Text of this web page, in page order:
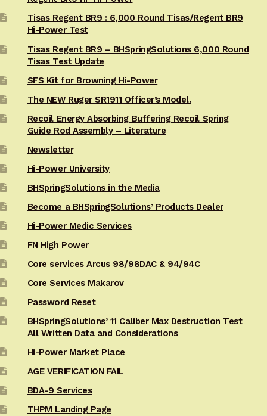
Tisas Regent BR9 : 6,000 Round Tisas/Regent BR9
Hi-Power Test
Tisas Regent BR9 – BHSpringSolutions 6,000 Round
Tisas Test Update
SFS Kit for Browning Hi-Power
The NEW Ruger SR1911 Officer’s Model.
Recoil Energy Absorbing Buffering Recoil Spring
Guide Rod Assembly – Literature
Newsletter
Hi-Power University
BHSpringSolutions in the Media
Become a BHSpringSolutions’ Products Dealer
Hi-Power Medic Services
FN High Power
Core services Arcus 98/98DAC & 94/94C
Core Services Makarov
Password Reset
BHSpringSolutions’ 11 Caliber Max Destruction Test
All Written Data and Considerations
Hi-Power Market Place
AGE VERIFICATION FAIL
BDA-9 Services
THPM Landing Page